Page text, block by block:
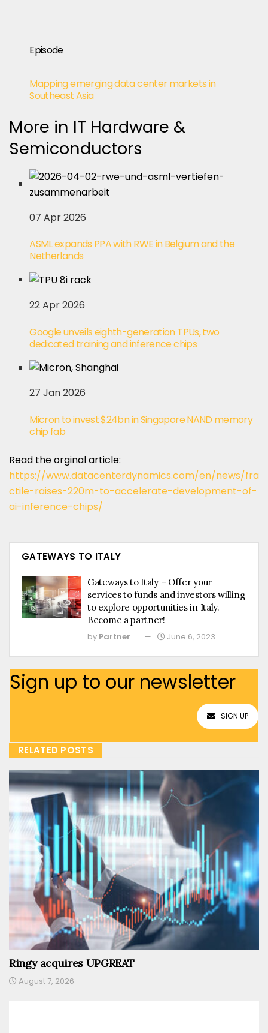
Episode
Mapping emerging data center markets in
Southeast Asia
More in IT Hardware &
Semiconductors
07 Apr 2026
ASML expands PPA with RWE in Belgium and the
Netherlands
22 Apr 2026
Google unveils eighth-generation TPUs, two
dedicated training and inference chips
27 Jan 2026
Micron to invest $24bn in Singapore NAND memory
chip fab
Read the orginal article:
https://www.datacenterdynamics.com/en/news/fra
ctile-raises-220m-to-accelerate-development-of-
ai-inference-chips/
GATEWAYS TO ITALY
Gateways to Italy – Offer your
services to funds and investors willing
to explore opportunities in Italy.
Become a partner!
by Partner June 6, 2023
Sign up to our newsletter
SIGN UP
RELATED POSTS
Ringy acquires UPGREAT
August 7, 2026